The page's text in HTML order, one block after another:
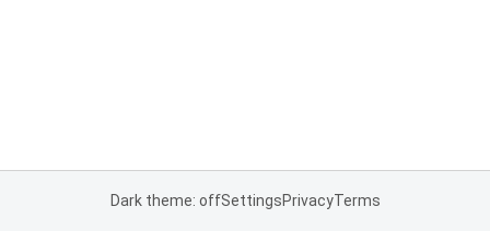
Dark theme: offSettingsPrivacyTerms